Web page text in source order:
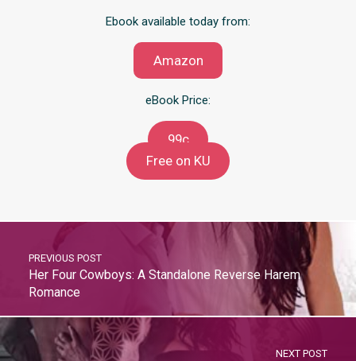
Ebook available today from:
Amazon
eBook Price:
99c
Free on KU
PREVIOUS POST
Her Four Cowboys: A Standalone Reverse Harem
Romance
NEXT POST